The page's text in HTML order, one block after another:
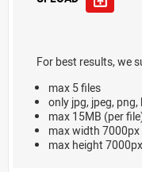
For best results, we
max 5 files
only jpg, jpeg,
max 15MB (per
max width 7000px
max height 7000px